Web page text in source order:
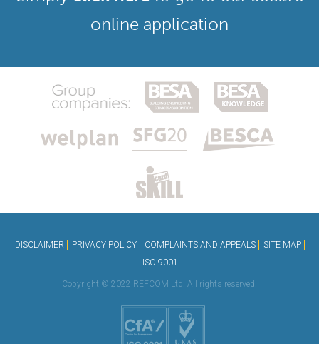
online application
DISCLAIMER PRIVACY POLICY COMPLAINTS AND APPEALS
SITE MAP
ISO 9001
Copyright © 2022 REFCOM Ltd. All rights reserved.